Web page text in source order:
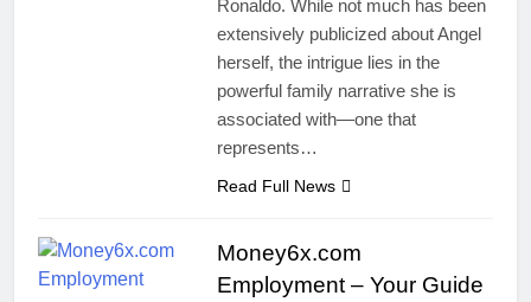
Ronaldo. While not much has been
extensively publicized about Angel
herself, the intrigue lies in the
powerful family narrative she is
associated with—one that
represents…
Read Full News
Money6x.com
Employment – Your Guide